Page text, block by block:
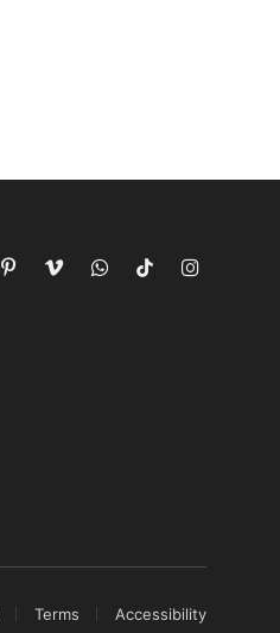
PinterestVimeoWhatsAppTikTokInstagram
Terms Accessibility